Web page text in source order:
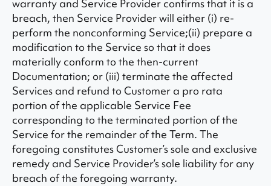
warranty and Service Provider confirms that it is a
breach, then Service Provider will either (i) re-
perform the nonconforming Service;(ii) prepare a
modification to the Service so that it does
materially conform to the then-current
Documentation; or (iii) terminate the affected
Services and refund to Customer a pro rata
portion of the applicable Service Fee
corresponding to the terminated portion of the
Service for the remainder of the Term. The
foregoing constitutes Customer’s sole and exclusive
remedy and Service Provider’s sole liability for any
breach of the foregoing warranty.